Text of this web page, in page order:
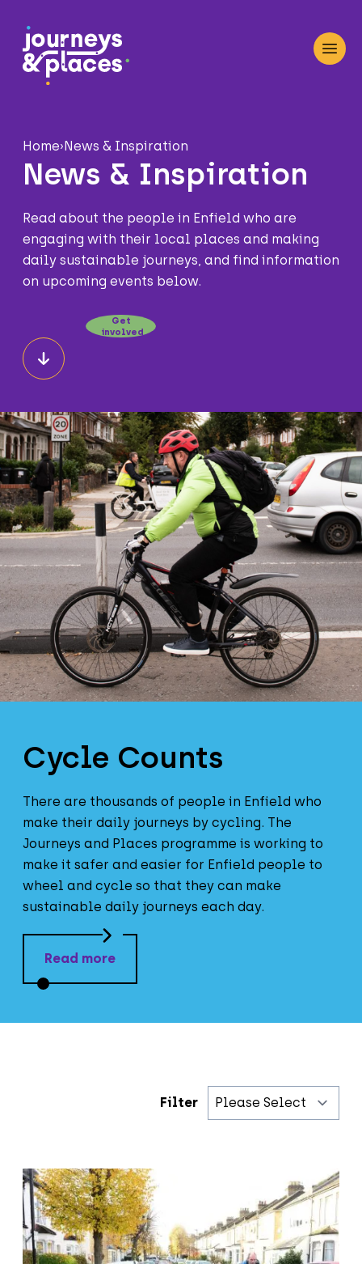
Journey and Places
Home›News & Inspiration
News & Inspiration
Read about the people in Enfield who are
engaging with their local places and making
daily sustainable journeys, and find information
on upcoming events below.
Get
involved
Cycle Counts
There are thousands of people in Enfield who
make their daily journeys by cycling. The
Journeys and Places programme is working to
make it safer and easier for Enfield people to
wheel and cycle so that they can make
sustainable daily journeys each day.
Read more
Filter